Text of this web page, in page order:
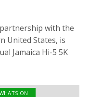
with the
United States, is
Jamaica Hi-5 5K
ON